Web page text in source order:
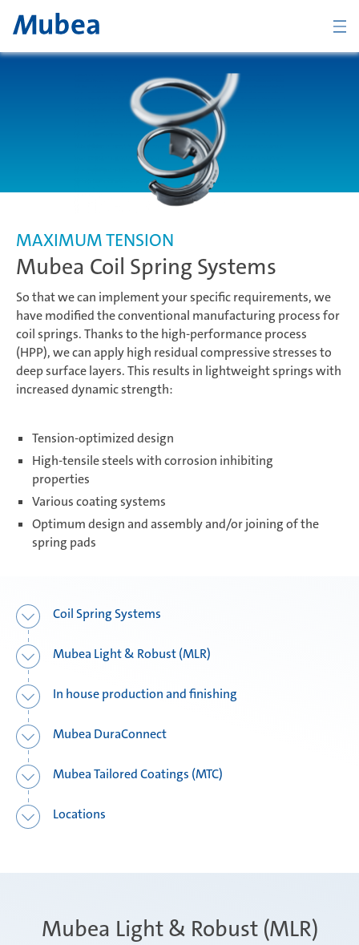
Stabilizer Systems
Suspension Components
Mubea Performance Wheels
CONTACTO ESPAÑOL
MAXIMUM TENSION
Mubea Coil Spring Systems
So that we can implement your specific requirements, we
have modified the conventional manufacturing process for
coil springs. Thanks to the high-performance process
(HPP), we can apply high residual compressive stresses to
deep surface layers. This results in lightweight springs with
increased dynamic strength:
Tension-optimized design
High-tensile steels with corrosion inhibiting
properties
Various coating systems
Optimum design and assembly and/or joining of the
spring pads
Coil Spring Systems
Mubea Light & Robust (MLR)
In house production and finishing
Mubea DuraConnect
Mubea Tailored Coatings (MTC)
Locations
Mubea Light & Robust (MLR)